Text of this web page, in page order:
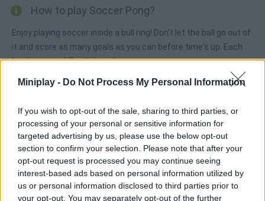
Miniplay - Do Not Process My Personal Information
If you wish to opt-out of the sale, sharing to third parties, or
processing of your personal or sensitive information for
targeted advertising by us, please use the below opt-out
section to confirm your selection. Please note that after your
opt-out request is processed you may continue seeing
interest-based ads based on personal information utilized by
us or personal information disclosed to third parties prior to
your opt-out. You may separately opt-out of the further
How to play Soccer Pong?
Enjoy playing soccer inside a bull ring! Don't let the ball go out of
it and score as many goals as you can before time's up. Each
level is more difficult than the previous one.
Tags
MANAGEMENT GAMES
SPORT GAMES